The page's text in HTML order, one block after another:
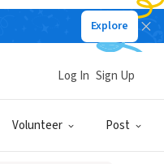
Explore
Volunteer Post
Log In Sign Up